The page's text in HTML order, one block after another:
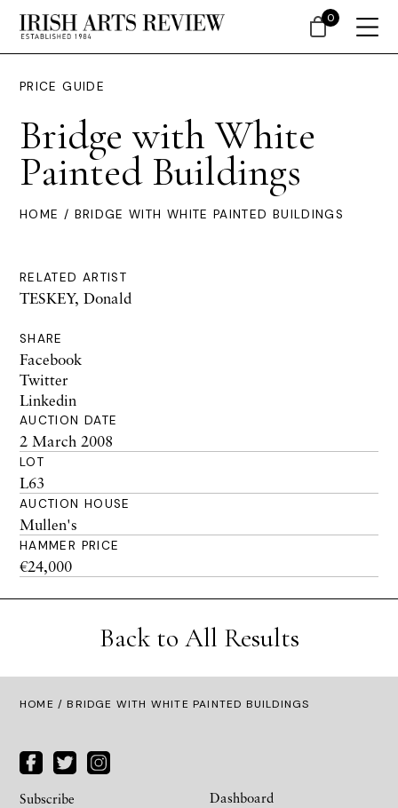
PRICE GUIDE
Bridge with White
Painted Buildings
HOME / BRIDGE WITH WHITE PAINTED BUILDINGS
RELATED ARTIST
TESKEY, Donald
SHARE
Facebook
Twitter
Linkedin
AUCTION DATE
2 March 2008
LOT
L63
AUCTION HOUSE
Mullen's
HAMMER PRICE
€24,000
Back to All Results
HOME / BRIDGE WITH WHITE PAINTED BUILDINGS
Subscribe
Dashboard
0